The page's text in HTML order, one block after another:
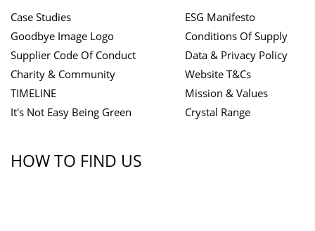
Case Studies
Goodbye Image Logo
Supplier Code Of Conduct
Charity & Community
TIMELINE
It's Not Easy Being Green
ESG Manifesto
Conditions Of Supply
Data & Privacy Policy
Website T&Cs
Mission & Values
Crystal Range
HOW TO FIND US